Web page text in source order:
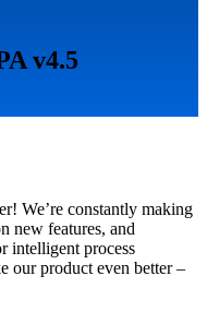
v4.5
We’re constantly making
new features, and
intelligent process
our product even better –